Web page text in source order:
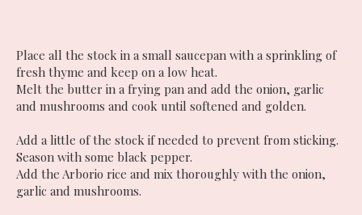
Place all the stock in a small saucepan with a sprinkling of
fresh thyme and keep on a low heat.
Melt the butter in a frying pan and add the onion, garlic
and mushrooms and cook until softened and golden.
Add a little of the stock if needed to prevent from sticking.
Season with some black pepper.
Add the Arborio rice and mix thoroughly with the onion,
garlic and mushrooms.